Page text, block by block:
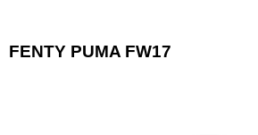
FENTY PUMA FW17